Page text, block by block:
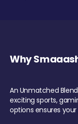
Why
An Unmatched
exciting sports,
options ensures